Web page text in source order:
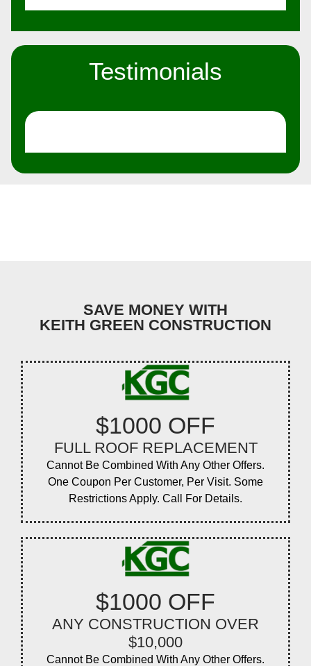
Testimonials
SAVE MONEY WITH
KEITH GREEN CONSTRUCTION
$1000 OFF
FULL ROOF REPLACEMENT
Cannot Be Combined With Any Other Offers.
One Coupon Per Customer, Per Visit. Some
Restrictions Apply. Call For Details.
$1000 OFF
ANY CONSTRUCTION OVER
$10,000
Cannot Be Combined With Any Other Offers.